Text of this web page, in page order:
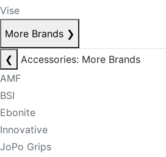
Vise
More Brands ❯
❮
Accessories: More Brands
AMF
BSI
Ebonite
Innovative
JoPo Grips